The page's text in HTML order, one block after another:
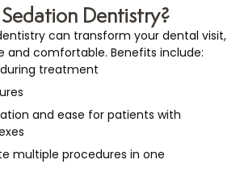
Dentistry?
can transform your dental visit,
and comfortable. Benefits include:
treatment
and ease for patients with
multiple procedures in one